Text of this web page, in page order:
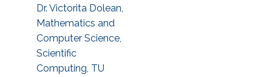
Dr. Victorita Dolean,
Mathematics and
Computer Science,
Scientific
Computing, TU